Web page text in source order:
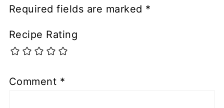
Required fields are marked *
Recipe Rating
Comment *